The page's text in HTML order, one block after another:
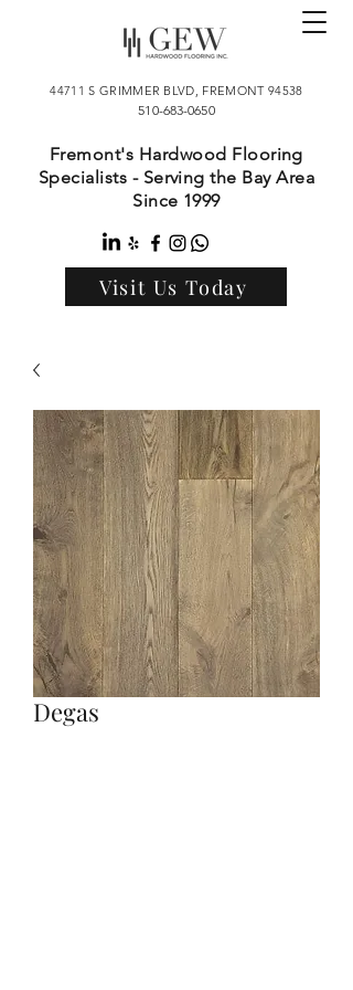
44711 S GRIMMER BLVD, FREMONT 94538
510-683-0650
Fremont's Hardwood Flooring
Specialists - Serving the Bay Area
Since 1999
Visit Us Today
Degas